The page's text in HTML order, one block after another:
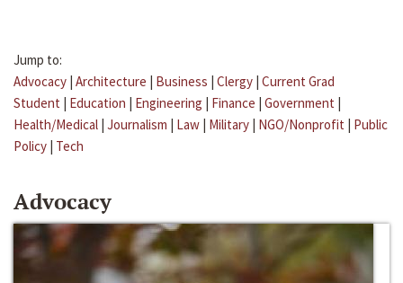
Jump to:
Advocacy | Architecture | Business | Clergy | Current Grad
Student | Education | Engineering | Finance | Government |
Health/Medical | Journalism | Law | Military | NGO/Nonprofit | Public
Policy | Tech
Advocacy